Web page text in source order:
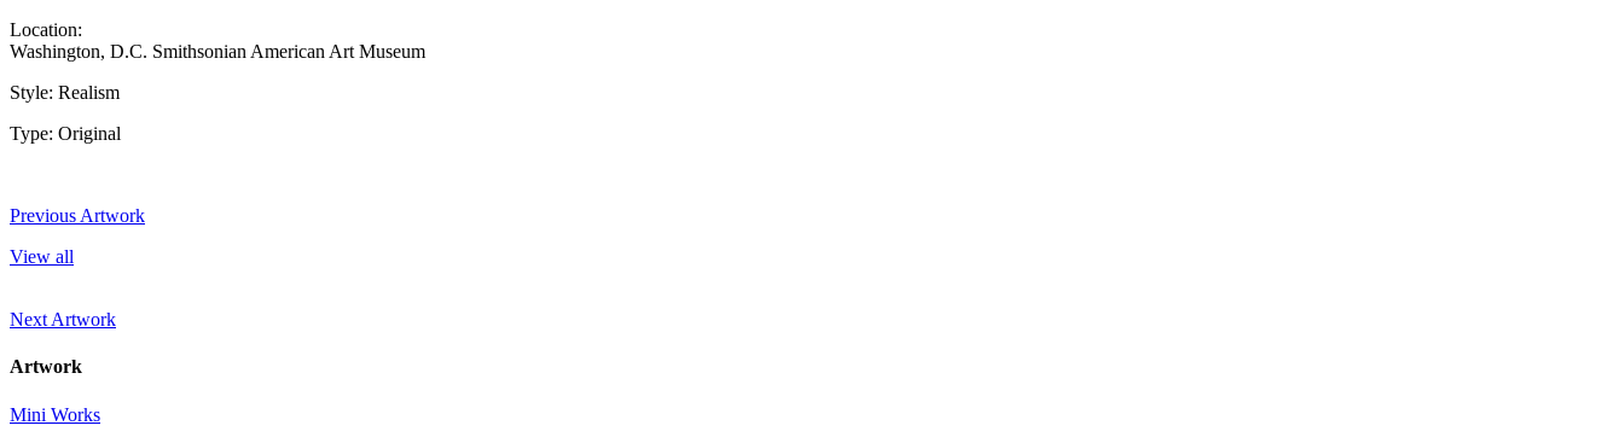
Location:
Washington, D.C. Smithsonian American Art Museum
Style: Realism
Type: Original
Previous Artwork
View all
Next Artwork
Artwork
Mini Works